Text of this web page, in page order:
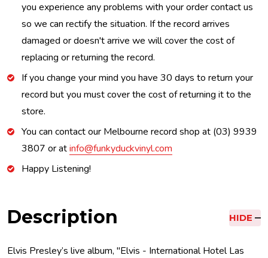
you experience any problems with your order contact us
so we can rectify the situation. If the record arrives
damaged or doesn't arrive we will cover the cost of
replacing or returning the record.
If you change your mind you have 30 days to return your
record but you must cover the cost of returning it to the
store.
You can contact our Melbourne record shop at (03) 9939
3807 or atinfo@funkyduckvinyl.com
Happy Listening!
Description HIDE
Elvis Presley’s live album, "Elvis - International Hotel Las